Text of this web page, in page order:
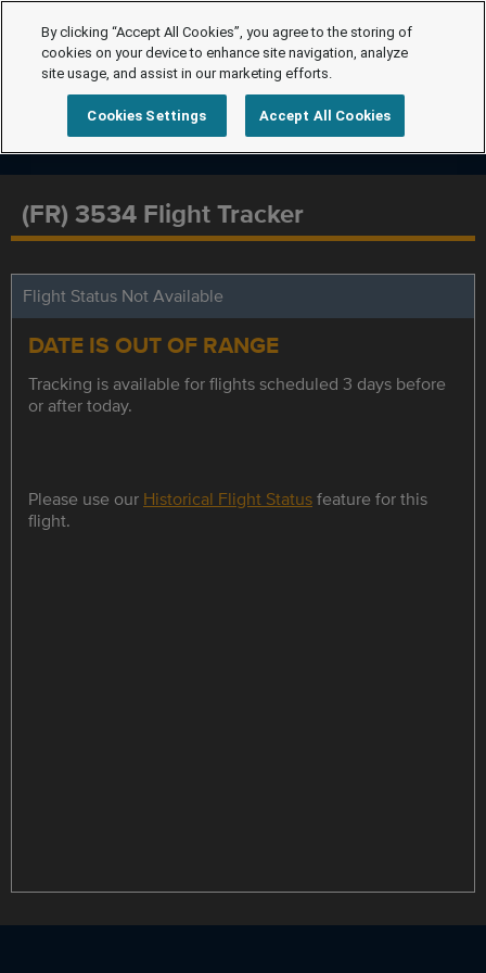
(FR) 3534 Flight Tracker
Flight Status Not Available
DATE IS OUT OF RANGE
Tracking is available for flights scheduled 3 days before
or after today.
Please use our Historical Flight Statusfeature for this
flight.
By clicking “Accept All Cookies”, you agree to the storing of
cookies on your device to enhance site navigation, analyze
site usage, and assist in our marketing efforts.
Cookies Settings Accept All Cookies